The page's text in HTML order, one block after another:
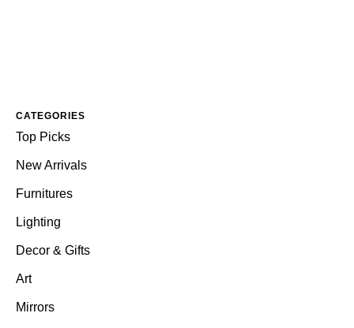
CATEGORIES
Top Picks
New Arrivals
Furnitures
Lighting
Decor & Gifts
Art
Mirrors